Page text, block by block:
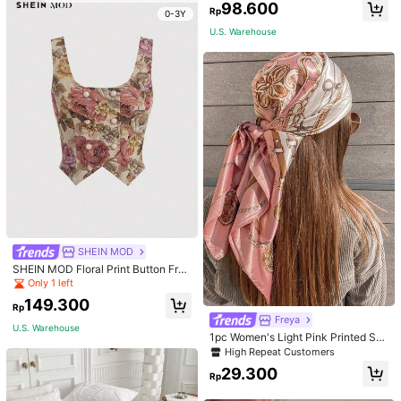
0-3Y
SHEIN MOD
SHEIN MOD Floral Print Button Fron
t Tank Top Without Top
Only 1 left
Rp149.300
U.S. Warehouse
Only 2 left
Only 2 left
High Repeat Customers
Only 2 left
Rp98.600
U.S. Warehouse
Freya
1pc Women's Light Pink Printed Sat
in Square Scarf, Fashionable Outdo
or Headband Hair Scarf For Spring/
Summer Season Bandana, French
High Repeat Customers
Rp29.300